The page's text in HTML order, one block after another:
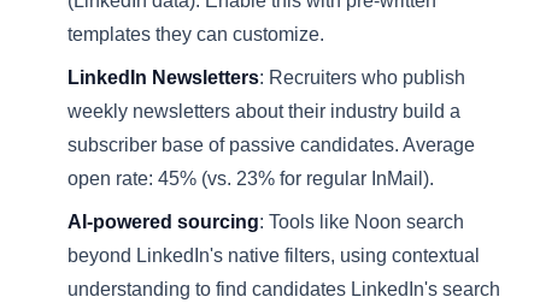
templates they can customize.
LinkedIn Newsletters: Recruiters who publish
weekly newsletters about their industry build a
subscriber base of passive candidates. Average
open rate: 45% (vs. 23% for regular InMail).
AI-powered sourcing: Tools like Noon search
beyond LinkedIn's native filters, using contextual
understanding to find candidates LinkedIn's search